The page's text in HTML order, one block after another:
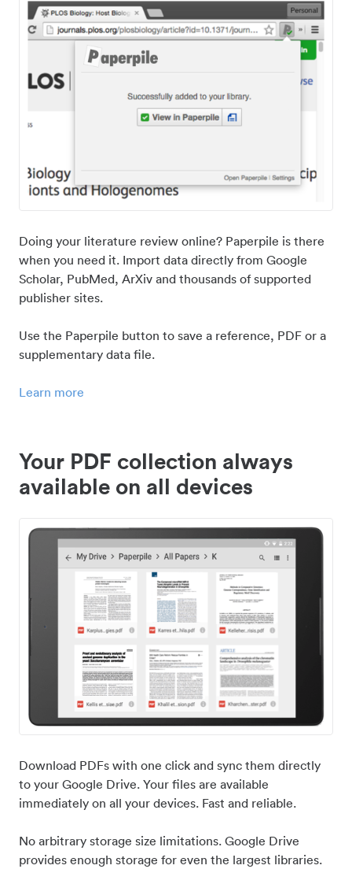
Doing your literature review online? Paperpile is there
when you need it. Import data directly from Google
Scholar, PubMed, ArXiv and thousands of supported
publisher sites.
Use the Paperpile button to save a reference, PDF or a
supplementary data file.
Learn more
Your PDF collection always
available on all devices
Download PDFs with one click and sync them directly
to your Google Drive. Your files are available
immediately on all your devices. Fast and reliable.
No arbitrary storage size limitations. Google Drive
provides enough storage for even the largest libraries.